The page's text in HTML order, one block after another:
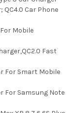
QC4.0 Car Phone
Mobile
Fast
For Smart Mobile
For Samsung Note